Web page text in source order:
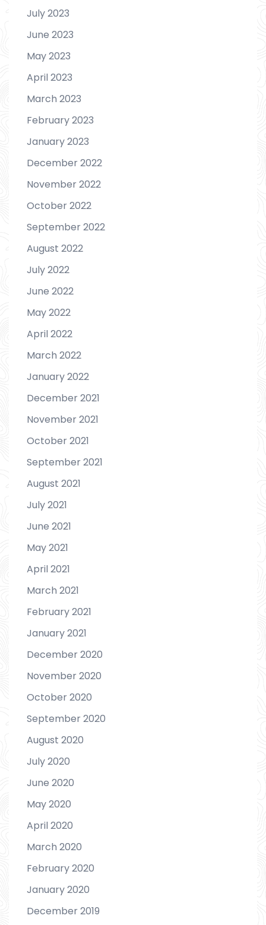
July 2023
June 2023
May 2023
April 2023
March 2023
February 2023
January 2023
December 2022
November 2022
October 2022
September 2022
August 2022
July 2022
June 2022
May 2022
April 2022
March 2022
January 2022
December 2021
November 2021
October 2021
September 2021
August 2021
July 2021
June 2021
May 2021
April 2021
March 2021
February 2021
January 2021
December 2020
November 2020
October 2020
September 2020
August 2020
July 2020
June 2020
May 2020
April 2020
March 2020
February 2020
January 2020
December 2019